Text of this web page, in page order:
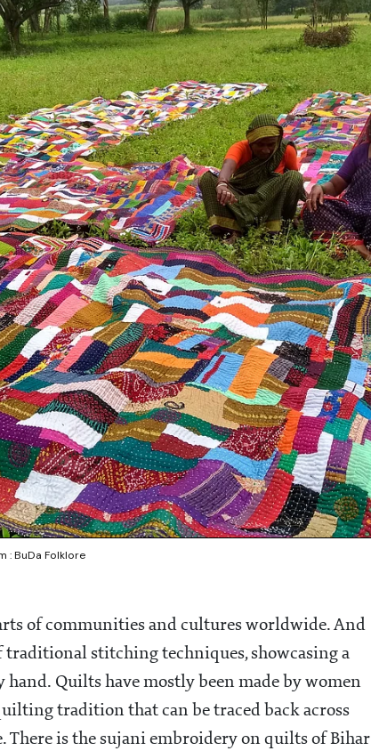
: BuDa Folklore
of communities and cultures worldwide. And
traditional stitching techniques, showcasing a
Quilts have mostly been made by women
tradition that can be traced back across
is the sujani embroidery on quilts of Bihar